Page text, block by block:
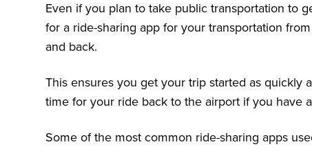
Even if you plan to take public transportation to
for a ride-sharing app for your transportation
and back.
This ensures you get your trip started as quickly
time for your ride back to the airport if you have
Some of the most common ride-sharing apps